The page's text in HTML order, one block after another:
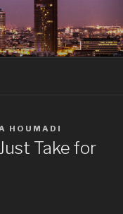
HOUMADI
Take for